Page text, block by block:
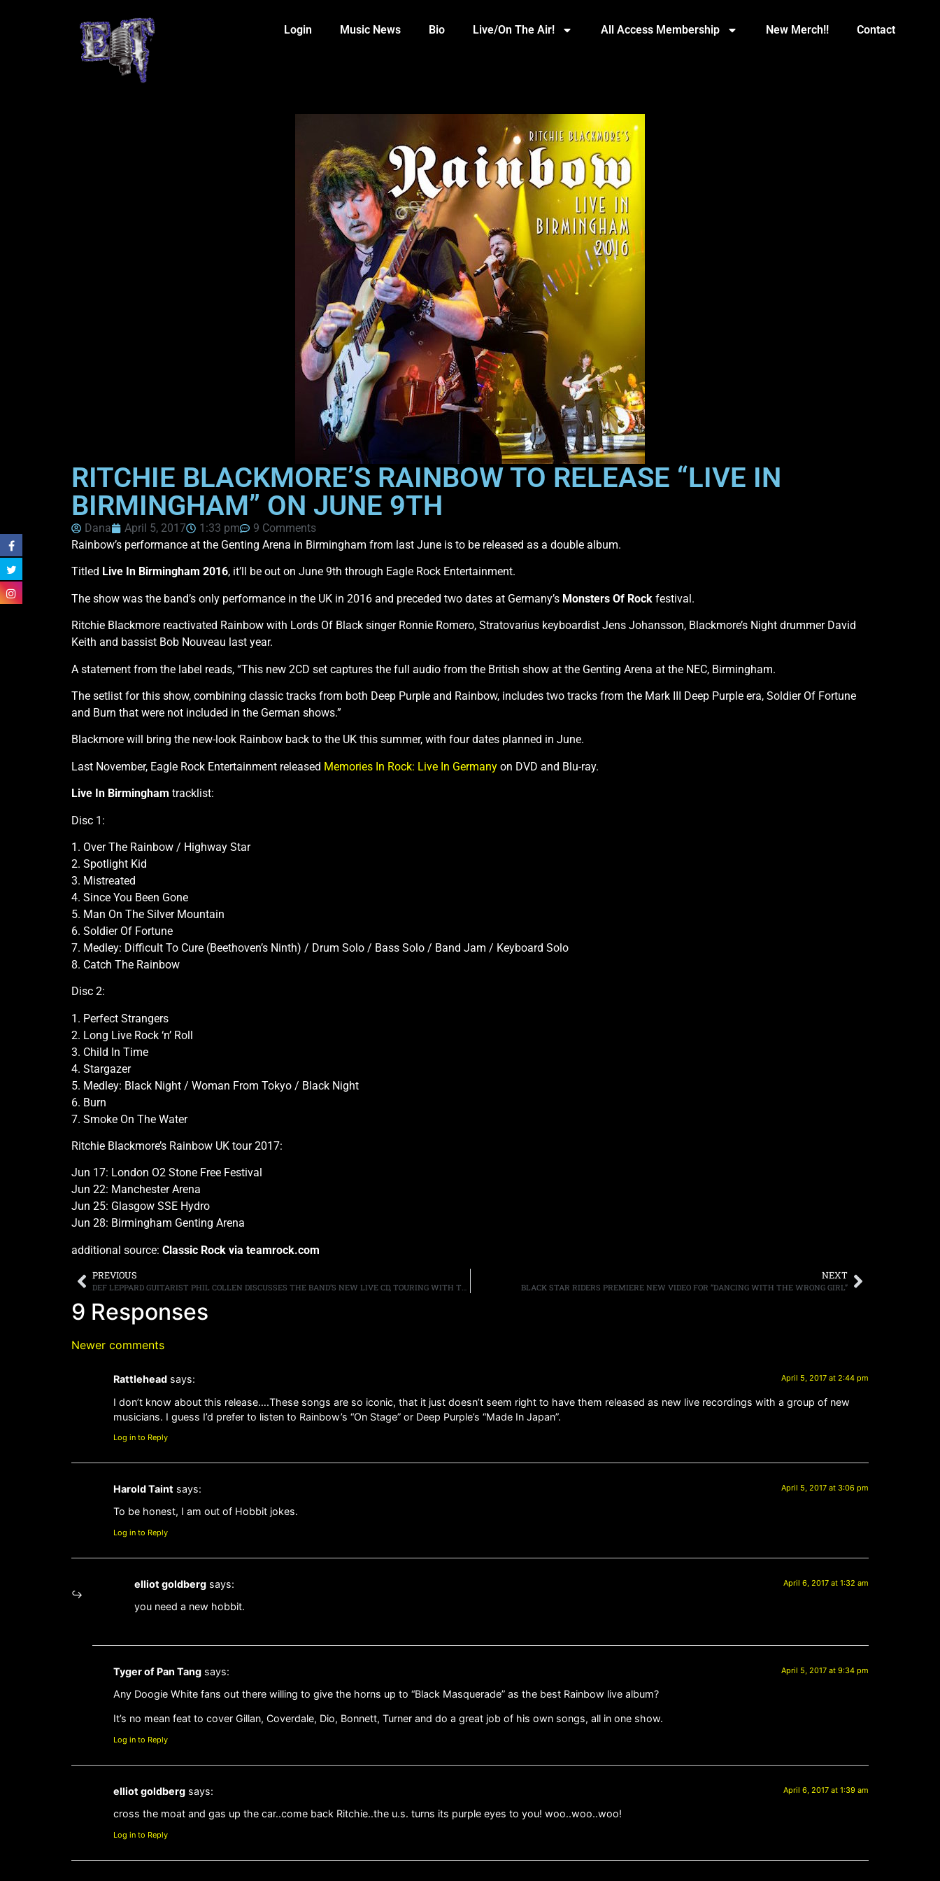
Login Music News Bio Live/On The Air! All Access Membership New Merch!! Contact
RITCHIE BLACKMORE’S RAINBOW TO RELEASE “LIVE IN
BIRMINGHAM” ON JUNE 9TH
Dana April 5, 2017 1:33 pm
9 Comments
Rainbow’s performance at the Genting Arena in Birmingham from last June is to be released as a double album.
Titled Live In Birmingham 2016, it’ll be out on June 9th through Eagle Rock Entertainment.
The show was the band’s only performance in the UK in 2016 and preceded two dates at Germany’s Monsters Of Rock festival.
Ritchie Blackmore reactivated Rainbow with Lords Of Black singer Ronnie Romero, Stratovarius keyboardist Jens Johansson, Blackmore’s Night drummer David
Keith and bassist Bob Nouveau last year.
A statement from the label reads, “This new 2CD set captures the full audio from the British show at the Genting Arena at the NEC, Birmingham.
The setlist for this show, combining classic tracks from both Deep Purple and Rainbow, includes two tracks from the Mark III Deep Purple era, Soldier Of Fortune
and Burn that were not included in the German shows.”
Blackmore will bring the new-look Rainbow back to the UK this summer, with four dates planned in June.
Last November, Eagle Rock Entertainment released Memories In Rock: Live In Germany on DVD and Blu-ray.
Live In Birmingham tracklist:
Disc 1:
1. Over The Rainbow / Highway Star
2. Spotlight Kid
3. Mistreated
4. Since You Been Gone
5. Man On The Silver Mountain
6. Soldier Of Fortune
7. Medley: Difficult To Cure (Beethoven’s Ninth) / Drum Solo / Bass Solo / Band Jam / Keyboard Solo
8. Catch The Rainbow
Disc 2:
1. Perfect Strangers
2. Long Live Rock ‘n’ Roll
3. Child In Time
4. Stargazer
5. Medley: Black Night / Woman From Tokyo / Black Night
6. Burn
7. Smoke On The Water
Ritchie Blackmore’s Rainbow UK tour 2017:
Jun 17: London O2 Stone Free Festival
Jun 22: Manchester Arena
Jun 25: Glasgow SSE Hydro
Jun 28: Birmingham Genting Arena
additional source: Classic Rock via teamrock.com
PREVIOUS
DEF LEPPARD GUITARIST PHIL COLLEN DISCUSSES THE BAND’S NEW LIVE CD, TOURING WITH TESLA AND POISON, AND WHY THE BAND SEEMS TO BE SO POPULAR WITH NEW YORK AUDIENCES
NEXT
BLACK STAR RIDERS PREMIERE NEW VIDEO FOR “DANCING WITH THE WRONG GIRL”
9 Responses
Newer comments
Rattlehead says: April 5, 2017 at 2:44 pm
I don’t know about this release….These songs are so iconic, that it just doesn’t seem right to have them released as new live recordings with a group of new
musicians. I guess I’d prefer to listen to Rainbow’s “On Stage” or Deep Purple’s “Made In Japan”.
Log in to Reply
Harold Taint says: April 5, 2017 at 3:06 pm
To be honest, I am out of Hobbit jokes.
Log in to Reply
elliot goldberg says: April 6, 2017 at 1:32 am
you need a new hobbit.
Tyger of Pan Tang says: April 5, 2017 at 9:34 pm
Any Doogie White fans out there willing to give the horns up to “Black Masquerade” as the best Rainbow live album?
It’s no mean feat to cover Gillan, Coverdale, Dio, Bonnett, Turner and do a great job of his own songs, all in one show.
Log in to Reply
elliot goldberg says: April 6, 2017 at 1:39 am
cross the moat and gas up the car..come back Ritchie..the u.s. turns its purple eyes to you! woo..woo..woo!
Log in to Reply